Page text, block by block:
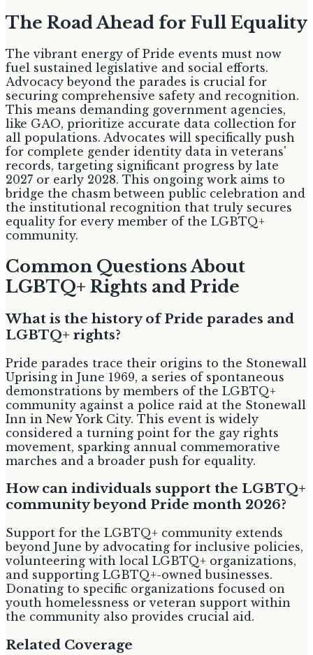
The Road Ahead for Full Equality
The vibrant energy of Pride events must now
fuel sustained legislative and social efforts.
Advocacy beyond the parades is crucial for
securing comprehensive safety and recognition.
This means demanding government agencies,
like GAO, prioritize accurate data collection for
all populations. Advocates will specifically push
for complete gender identity data in veterans'
records, targeting significant progress by late
2027 or early 2028. This ongoing work aims to
bridge the chasm between public celebration and
the institutional recognition that truly secures
equality for every member of the LGBTQ+
community.
Common Questions About
LGBTQ+ Rights and Pride
What is the history of Pride parades and
LGBTQ+ rights?
Pride parades trace their origins to the Stonewall
Uprising in June 1969, a series of spontaneous
demonstrations by members of the LGBTQ+
community against a police raid at the Stonewall
Inn in New York City. This event is widely
considered a turning point for the gay rights
movement, sparking annual commemorative
marches and a broader push for equality.
How can individuals support the LGBTQ+
community beyond Pride month 2026?
Support for the LGBTQ+ community extends
beyond June by advocating for inclusive policies,
volunteering with local LGBTQ+ organizations,
and supporting LGBTQ+-owned businesses.
Donating to specific organizations focused on
youth homelessness or veteran support within
the community also provides crucial aid.
Related Coverage